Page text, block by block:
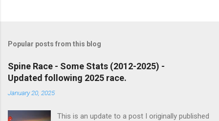
t
C
o
m
e
Popular posts from this blog
Spine Race - Some Stats (2012-2025) -
Updated following 2025 race.
January 20, 2025
This is an update to a post I originally published